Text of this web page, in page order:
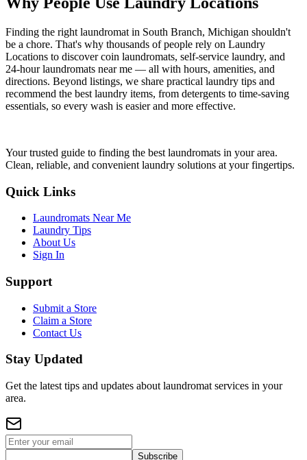
Finding the right laundromat in South Branch, Michigan shouldn't
be a chore. That's why thousands of people rely on Laundry
Locations to discover coin laundromats, self-service laundry, and
24-hour laundromats near me — all with hours, amenities, and
directions. Beyond listings, we share practical laundry tips and
recommend the best laundry items, from detergents to time-saving
essentials, so every wash is easier and more effective.
Your trusted guide to finding the best laundromats in your area.
Clean, reliable, and convenient laundry solutions at your fingertips.
Quick Links
Laundromats Near Me
Laundry Tips
About Us
Sign In
Support
Submit a Store
Claim a Store
Contact Us
Stay Updated
Get the latest tips and updates about laundromat services in your
area.
Subscribe